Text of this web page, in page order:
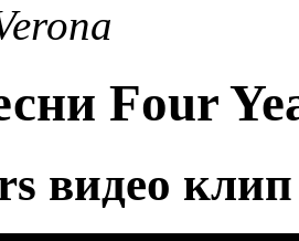
Four
видео клип